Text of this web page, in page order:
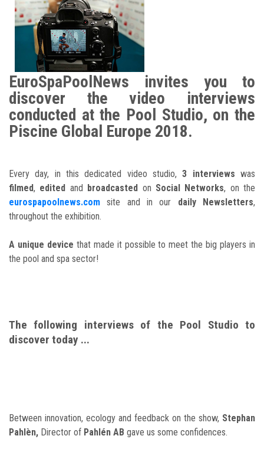
EuroSpaPoolNews invites you to
discover the video interviews
conducted at the Pool Studio, on the
Piscine Global Europe 2018.
Every day, in this dedicated video studio,3 interviews was
filmed, edited and broadcasted on Social Networks, on the
eurospapoolnews.com site and in our daily Newsletters,
throughout the exhibition.
A unique device that made it possible to meet the big players in
the pool and spa sector!
The following interviews of the Pool Studio to
discover today ...
Between innovation, ecology and feedback on the show, Stephan
Pahlèn, Director of Pahlén AB gave us some confidences.